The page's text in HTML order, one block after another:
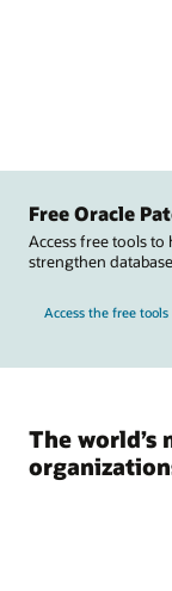
Free Oracle
Access free tools to
strengthen
Access the free tools
The world’s